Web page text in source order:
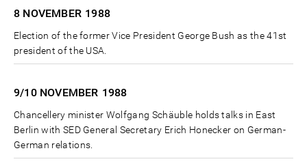
8 NOVEMBER 1988
Election of the former Vice President George Bush as the 41st
president of the USA.
9/10 NOVEMBER 1988
Chancellery minister Wolfgang Schäuble holds talks in East
Berlin with SED General Secretary Erich Honecker on German-
German relations.